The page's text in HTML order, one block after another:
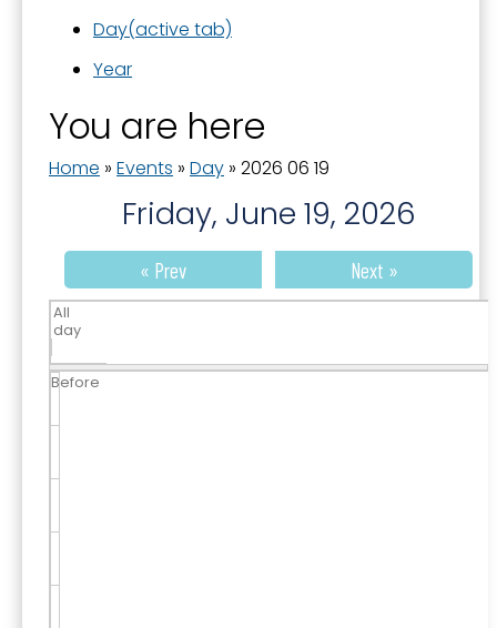
Day(active tab)
Year
You are here
Home » Events » Day » 2026 06 19
Friday, June 19, 2026
« Prev Next »
All
day
Before